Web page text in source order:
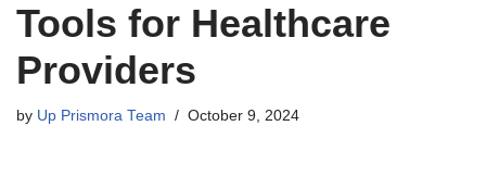
Tools for Healthcare
Providers
by Up Prismora Team October 9, 2024